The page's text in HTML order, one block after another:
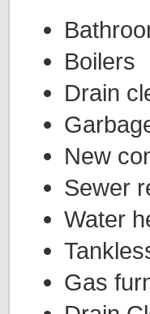
Boilers
Drain
New
Sewer
Water
Gas